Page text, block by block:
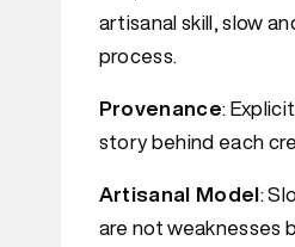
artisanal skill, slow
process.
Provenance:
story behind each
Artisanal Model:
are not weaknesses